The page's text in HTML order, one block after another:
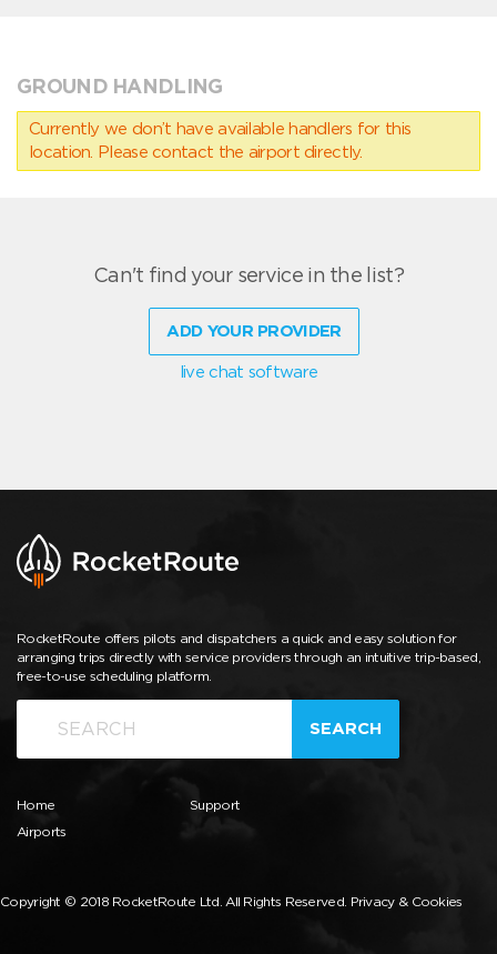
GROUND HANDLING
Currently we don’t have available handlers for this
location. Please contact the airport directly.
Can't find your service in the list?
ADD YOUR PROVIDER
live chat software
RocketRoute offers pilots and dispatchers a quick and easy solution for
arranging trips directly with service providers through an intuitive trip-based,
free-to-use scheduling platform.
SEARCH
Home
Airports
Support
Copyright © 2018 RocketRoute Ltd. All Rights Reserved. Privacy & Cookies